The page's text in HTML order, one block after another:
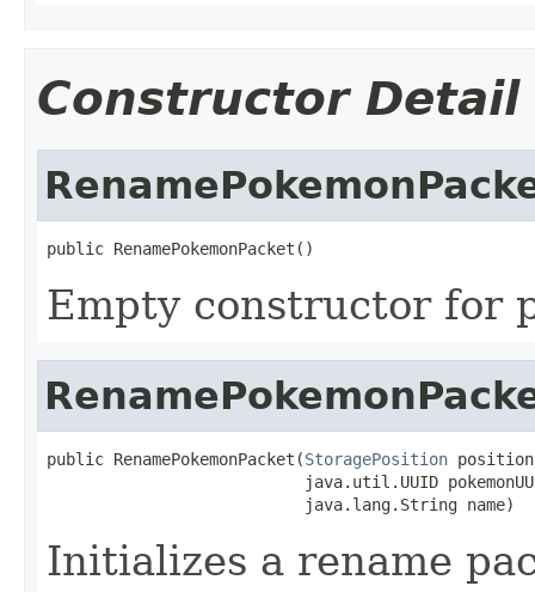
Constructor Detail
public RenamePokemonPacket()
Empty constructor for
public RenamePokemonPacket(StoragePosition
java.util.UUID
                           java.lang.String name)
Initializes a rename